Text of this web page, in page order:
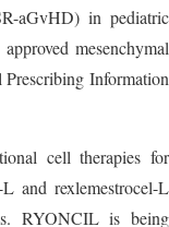
aGvHD) in pediatric
mesenchymal
Information
cell therapies for
and rexlemestrocel-L
RYONCIL is being